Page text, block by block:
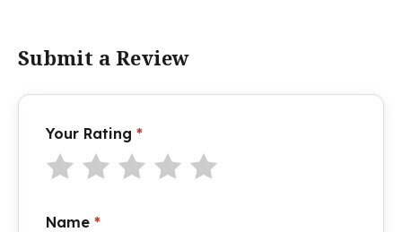
Submit a Review
Your Rating *
Name *